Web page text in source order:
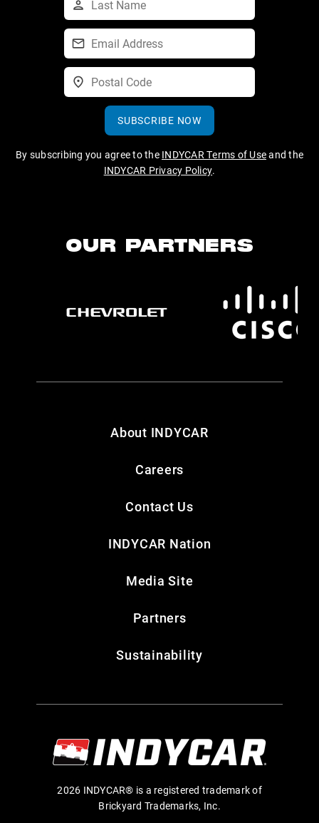
SUBSCRIBE NOW
By subscribing you agree to the INDYCAR Terms of Useand the
INDYCAR Privacy Policy.
OUR PARTNERS
About INDYCAR
Careers
Contact Us
INDYCAR Nation
Media Site
Partners
Sustainability
2026 INDYCAR® is a registered trademark of
Brickyard Trademarks, Inc.